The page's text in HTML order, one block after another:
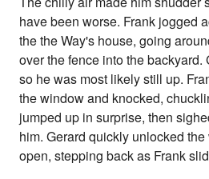
have been worse. Frank jogged
the the Way's house, going
over the fence into the backyard.
so he was most likely still up.
the window and knocked,
jumped up in surprise, then
him. Gerard quickly unlocked
open, stepping back as Frank